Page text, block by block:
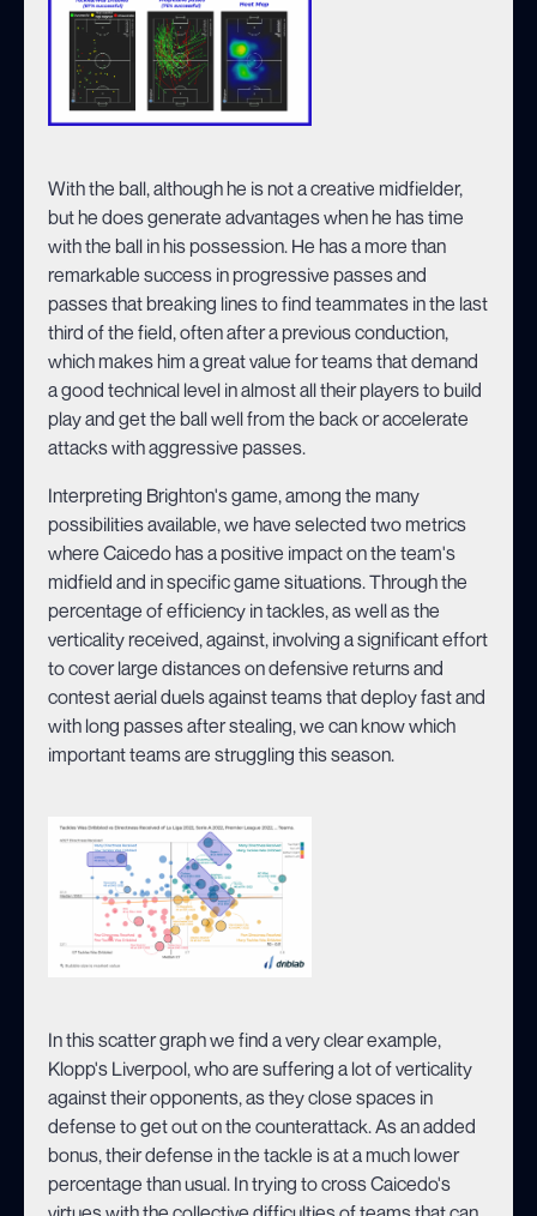
With the ball, although he is not a creative midfielder,
but he does generate advantages when he has time
with the ball in his possession. He has a more than
remarkable success in progressive passes and
passes that breaking lines to find teammates in the last
third of the field, often after a previous conduction,
which makes him a great value for teams that demand
a good technical level in almost all their players to build
play and get the ball well from the back or accelerate
attacks with aggressive passes.
Interpreting Brighton's game, among the many
possibilities available, we have selected two metrics
where Caicedo has a positive impact on the team's
midfield and in specific game situations. Through the
percentage of efficiency in tackles, as well as the
verticality received, against, involving a significant effort
to cover large distances on defensive returns and
contest aerial duels against teams that deploy fast and
with long passes after stealing, we can know which
important teams are struggling this season.
In this scatter graph we find a very clear example,
Klopp's Liverpool, who are suffering a lot of verticality
against their opponents, as they close spaces in
defense to get out on the counterattack. As an added
bonus, their defense in the tackle is at a much lower
percentage than usual. In trying to cross Caicedo's